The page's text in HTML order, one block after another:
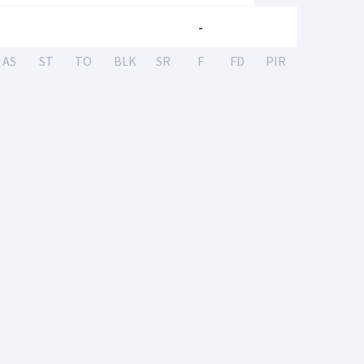
-
AS ST TO BLK SR F FD PIR